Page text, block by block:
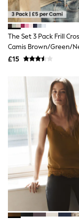
Hoodies &
Jackets &
Shorts
Swimwear
Socks
Sports Bras
Bags &
Asics
New
Active by
Nike
On
Sweaty
All Petite
All Curve
All Tall
All
All Nursing
All
A-Z Brands
ANINE
Apricot
The Set 3 Pack Frill
Camis Brown/Green/
£15